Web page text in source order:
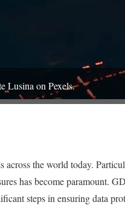
Lusina on Pexels.
across the world today.
has become paramount.
steps in ensuring data